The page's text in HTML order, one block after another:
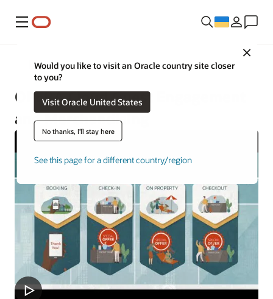
Меню
Close
Would you like to visit an Oracle country site closer
to you?
Visit Oracle United States
No thanks, I'll stay here
See this page for a different country/region
Hospitality
OPERA Cloud Guest Engagement
and Merchandising